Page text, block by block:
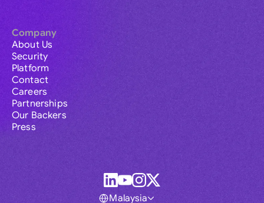
Company
About Us
Security
Platform
Contact
Careers
Partnerships
Our Backers
Press
Malaysia